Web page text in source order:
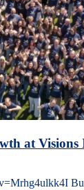
at Visions